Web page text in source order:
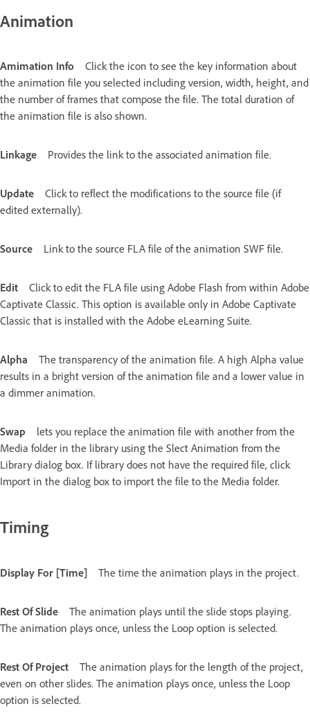
Animation
Amimation Info
Click the icon to see the key information about
the animation file you selected including version, width, height, and
the number of frames that compose the file. The total duration of
the animation file is also shown.
Linkage Provides the link to the associated animation file.
Update
Click to reflect the modifications to the source file (if
edited externally).
Source Link to the source FLA file of the animation SWF file.
Edit
Click to edit the FLA file using Adobe Flash from within Adobe
Captivate Classic. This option is available only in Adobe Captivate
Classic that is installed with the Adobe eLearning Suite.
Alpha
The transparency of the animation file. A high Alpha value
results in a bright version of the animation file and a lower value in
a dimmer animation.
Swap
lets you replace the animation file with another from the
Media folder in the library using the Slect Animation from the
Library dialog box. If library does not have the required file, click
Import in the dialog box to import the file to the Media folder.
Timing
Display For [Time] The time the animation plays in the project.
Rest Of Slide
The animation plays until the slide stops playing.
The animation plays once, unless the Loop option is selected.
Rest Of Project
The animation plays for the length of the project,
even on other slides. The animation plays once, unless the Loop
option is selected.